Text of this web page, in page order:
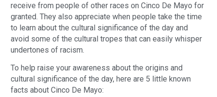
receive from people of other races on Cinco De Mayo for
granted. They also appreciate when people take the time
to learn about the cultural significance of the day and
avoid some of the cultural tropes that can easily whisper
undertones of racism.
To help raise your awareness about the origins and
cultural significance of the day, here are 5 little known
facts about Cinco De Mayo: